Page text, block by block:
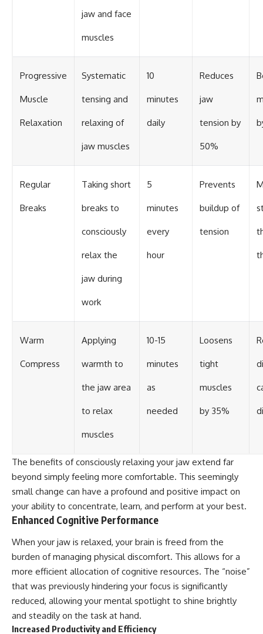
jaw and face
muscles
Progressive
Muscle
Relaxation
Systematic
tensing and
relaxing of
jaw muscles
10
minutes
daily
Reduces
jaw
tension by
50%
Regular
Breaks
Taking short
breaks to
consciously
relax the
jaw during
work
5
minutes
every
hour
Prevents
buildup of
tension
Warm
Compress
Applying
warmth to
the jaw area
to relax
muscles
10-15
minutes
as
needed
Loosens
tight
muscles
by 35%
The benefits of consciously relaxing your jaw extend far
beyond simply feeling more comfortable. This seemingly
small change can have a profound and positive impact on
your ability to concentrate, learn, and perform at your best.
Enhanced Cognitive Performance
When your jaw is relaxed, your brain is freed from the
burden of managing physical discomfort. This allows for a
more efficient allocation of cognitive resources. The “noise”
that was previously hindering your focus is significantly
reduced, allowing your mental spotlight to shine brightly
and steadily on the task at hand.
Increased Productivity and Efficiency